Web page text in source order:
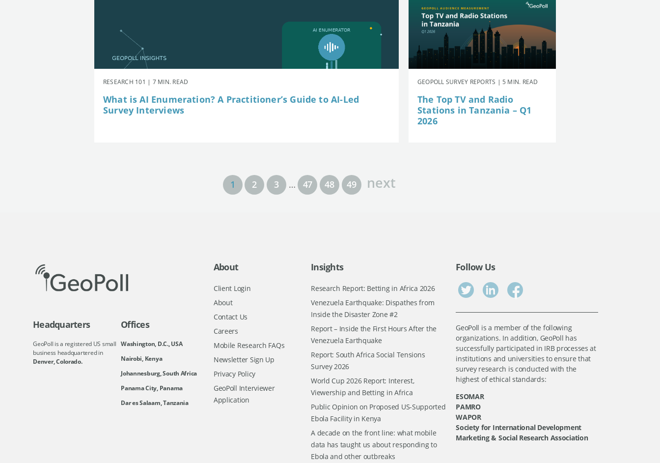
RESEARCH 101 | 7 MIN. READ
What is AI Enumeration? A Practitioner’s Guide to AI-Led
Survey Interviews
GEOPOLL SURVEY REPORTS | 5 MIN. READ
The Top TV and Radio
Stations in Tanzania – Q1
2026
1 2 3 … 47 48 49 next
Headquarters
GeoPoll is a registered US small
business headquartered in
Denver, Colorado.
Offices
Washington, D.C., USA
Nairobi, Kenya
Johannesburg, South Africa
Panama City, Panama
Dar es Salaam, Tanzania
About
Client Login
About
Contact Us
Careers
Mobile Research FAQs
Newsletter Sign Up
Privacy Policy
GeoPoll Interviewer
Application
Insights
Research Report: Betting in Africa 2026
Venezuela Earthquake: Dispathes from
Inside the Disaster Zone #2
Report – Inside the First Hours After the
Venezuela Earthquake
Report: South Africa Social Tensions
Survey 2026
World Cup 2026 Report: Interest,
Viewership and Betting in Africa
Public Opinion on Proposed US-Supported
Ebola Facility in Kenya
A decade on the front line: what mobile
data has taught us about responding to
Ebola and other outbreaks
Follow Us
GeoPoll is a member of the following
organizations. In addition, GeoPoll has
successfully participated in IRB processes at
institutions and universities to ensure that
survey research is conducted with the
highest of ethical standards:
ESOMAR
PAMRO
WAPOR
Society for International Development
Marketing & Social Research Association